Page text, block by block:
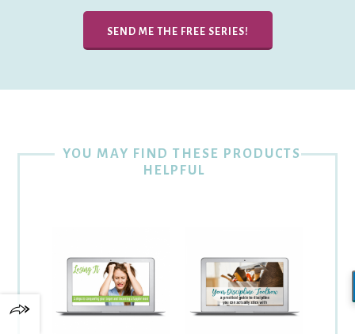
SEND ME THE FREE SERIES!
YOU MAY FIND THESE PRODUCTS
HELPFUL